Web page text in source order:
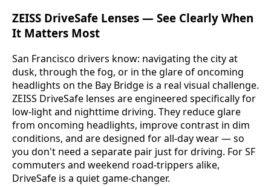
ZEISS DriveSafe Lenses — See Clearly When
It Matters Most
San Francisco drivers know: navigating the city at
dusk, through the fog, or in the glare of oncoming
headlights on the Bay Bridge is a real visual challenge.
ZEISS DriveSafe lenses are engineered specifically for
low-light and nighttime driving. They reduce glare
from oncoming headlights, improve contrast in dim
conditions, and are designed for all-day wear — so
you don't need a separate pair just for driving. For SF
commuters and weekend road-trippers alike,
DriveSafe is a quiet game-changer.